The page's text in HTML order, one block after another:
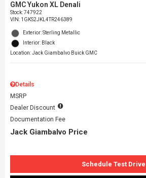
GMC Yukon XL Denali
Stock:747922
VIN: 1GKS2JKL4TR246389
Exterior: Sterling Metallic
Interior: Black
Location: Jack Giambalvo Buick GMC
Details
MSRP
Dealer Discount
Documentation Fee
Jack Giambalvo Price
Schedule Test Drive